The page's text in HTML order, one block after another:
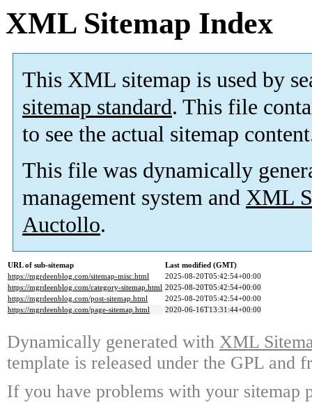
XML Sitemap Index
This XML sitemap is used by
sitemap standard. This file
to see the actual sitemap
This file was dynamically
management system and XML
Auctollo.
URL of sub-sitemap
Last modified (GMT)
https://mgrdeenblog.com/sitemap-misc.html
2025-08-20T05:42:54+00:00
https://mgrdeenblog.com/category-sitemap.html 2025-08-20T05:42:54+00:00
https://mgrdeenblog.com/post-sitemap.html
2025-08-20T05:42:54+00:00
https://mgrdeenblog.com/page-sitemap.html
2020-06-16T13:31:44+00:00
Dynamically generated with XML
template is released under the GPL and
If you have problems with your sitemap